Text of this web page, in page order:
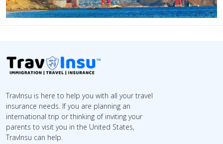
TravInsu is here to help you with all your travel
insurance needs. If you are planning an
international trip or thinking of inviting your
parents to visit you in the United States,
TravInsu can help.